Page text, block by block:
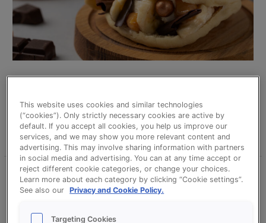
Banoffee Pita’s
manonteeuw
Read More »
Cinnamon
Babka
This website uses cookies and similar technologies
(“cookies”). Only strictly necessary cookies are active by
default. If you accept all cookies, you help us improve our
services, and we may show you more relevant content and
advertising. This may involve sharing information with partners
in social media and advertising. You can at any time accept or
reject different cookie categories, or change your choices.
Learn more about each category by clicking “Cookie settings”.
See also our
Privacy and Cookie Policy.
Targeting Cookies